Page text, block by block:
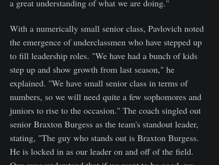
a great understanding of what we are doing."
With a numerically small senior class, Pavlovich noted
the emergence of underclassmen who have stepped up
to fill leadership roles. "We have had a bunch of kids
step up and show growth from last season," he
explained. "We have small senior class in terms of
numbers, so we will need quite a few sophomores and
juniors to rise to the occasion." The coach singled out
senior Braxton Burgess as the team's standout leader,
stating, "The guy who stands out is Braxton Burgess.
He is locked in as our leader on and off of the field.